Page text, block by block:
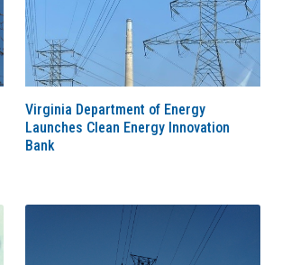
Virginia Department of Energy
Launches Clean Energy Innovation
Bank